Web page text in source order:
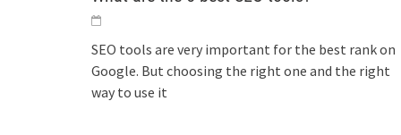
SEO tools are very important for the best rank on
Google. But choosing the right one and the right
way to use it